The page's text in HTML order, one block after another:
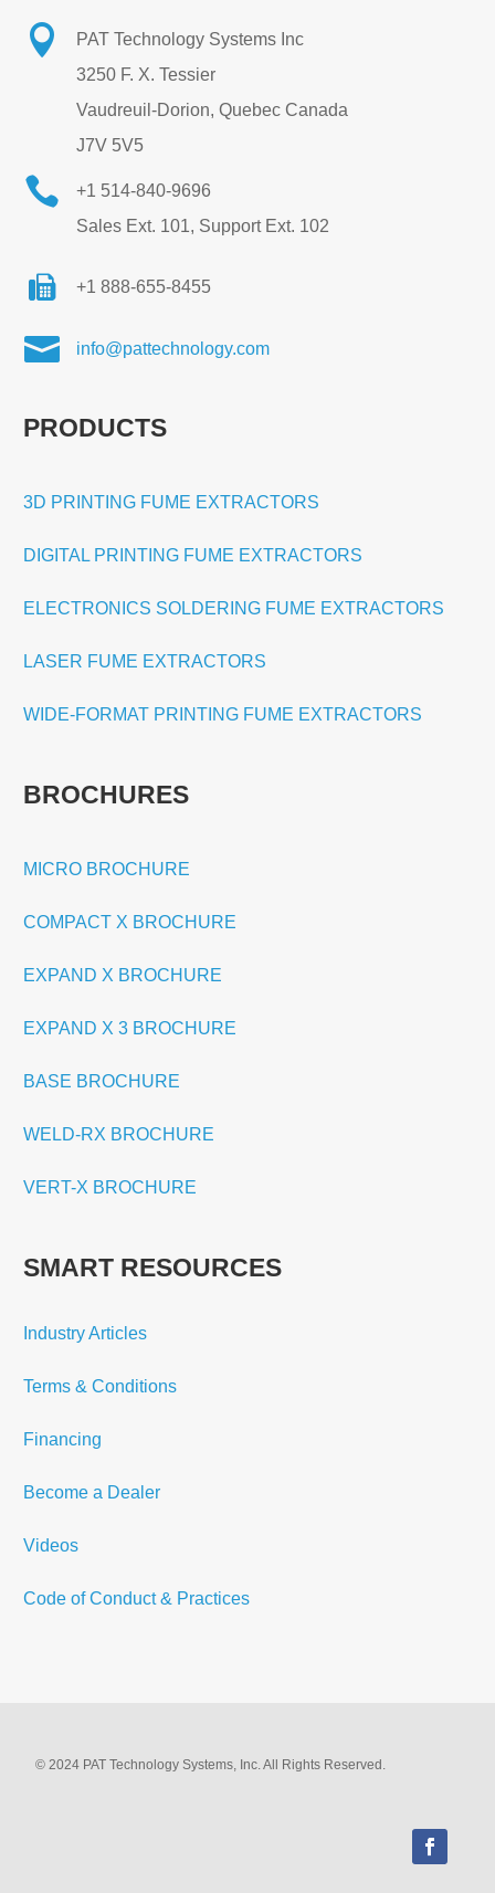

PAT Technology Systems Inc
3250 F. X. Tessier
Vaudreuil-Dorion, Quebec Canada
J7V 5V5

+1 514-840-9696
Sales Ext. 101, Support Ext. 102
+1 888-655-8455
 info@pattechnology.com
PRODUCTS
3D PRINTING FUME EXTRACTORS
DIGITAL PRINTING FUME EXTRACTORS
ELECTRONICS SOLDERING FUME EXTRACTORS
LASER FUME EXTRACTORS
WIDE-FORMAT PRINTING FUME EXTRACTORS
BROCHURES
MICRO BROCHURE
COMPACT X BROCHURE
EXPAND X BROCHURE
EXPAND X 3 BROCHURE
BASE BROCHURE
WELD-RX BROCHURE
VERT-X BROCHURE
SMART RESOURCES
Industry Articles
Terms & Conditions
Financing
Become a Dealer
Videos
Code of Conduct & Practices
© 2024 PAT Technology Systems, Inc. All Rights Reserved.